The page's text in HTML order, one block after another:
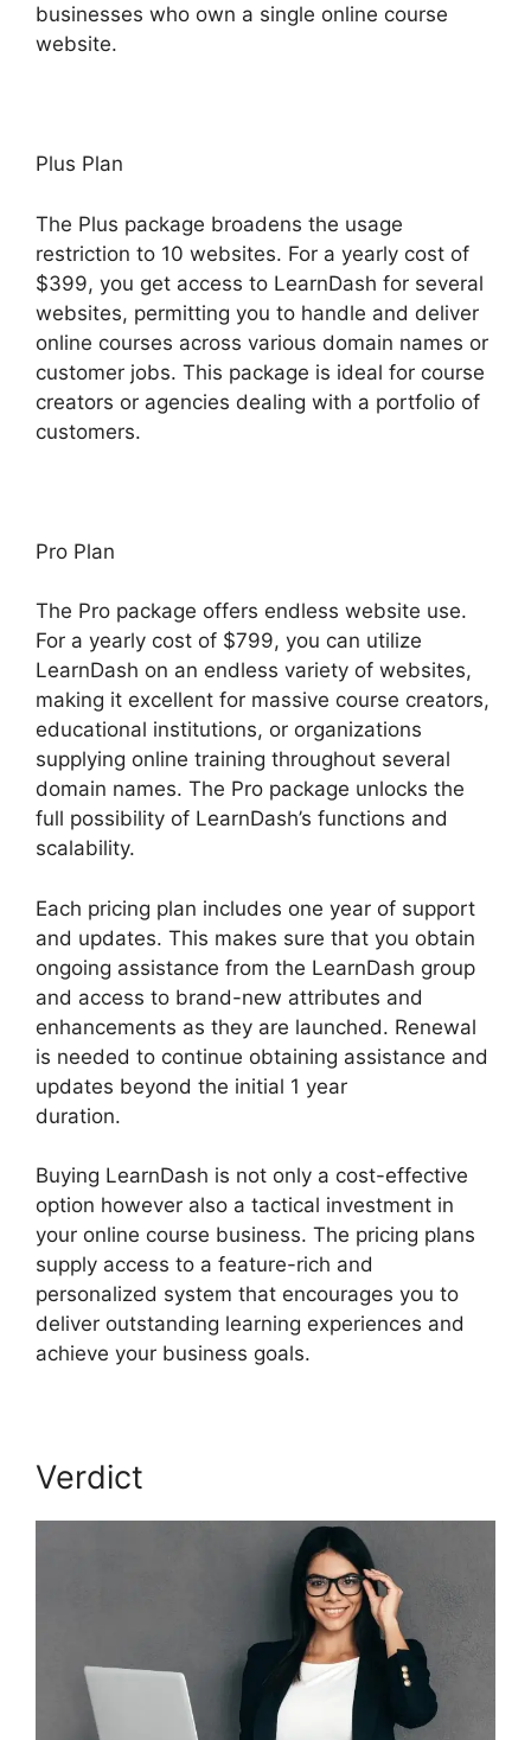
businesses who own a single online course
website.
Plus Plan
The Plus package broadens the usage
restriction to 10 websites. For a yearly cost of
$399, you get access to LearnDash for several
websites, permitting you to handle and deliver
online courses across various domain names or
customer jobs. This package is ideal for course
creators or agencies dealing with a portfolio of
customers.
Pro Plan
The Pro package offers endless website use.
For a yearly cost of $799, you can utilize
LearnDash on an endless variety of websites,
making it excellent for massive course creators,
educational institutions, or organizations
supplying online training throughout several
domain names. The Pro package unlocks the
full possibility of LearnDash’s functions and
scalability.
Each pricing plan includes one year of support
and updates. This makes sure that you obtain
ongoing assistance from the LearnDash group
and access to brand-new attributes and
enhancements as they are launched. Renewal
is needed to continue obtaining assistance and
updates beyond the initial 1 year
duration.
Buying LearnDash is not only a cost-effective
option however also a tactical investment in
your online course business. The pricing plans
supply access to a feature-rich and
personalized system that encourages you to
deliver outstanding learning experiences and
achieve your business goals.
Verdict